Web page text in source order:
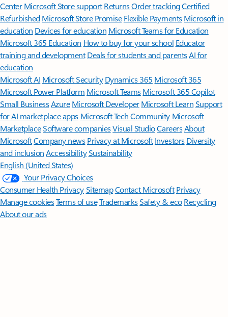
Center Microsoft Store support ReturnsOrder trackingCertified
Refurbished Microsoft Store Promise Flexible Payments Microsoft in
education Devices for education Microsoft Teams for Education
Microsoft 365 Education How to buy for your school Educator
training and development Deals for students and parentsAI for
education
Microsoft AI Microsoft Security Dynamics 365 Microsoft 365
Microsoft Power Platform Microsoft TeamsMicrosoft 365 Copilot
Small BusinessAzure Microsoft DeveloperMicrosoft LearnSupport
for AI marketplace apps Microsoft Tech Community Microsoft
MarketplaceSoftware companiesVisual StudioCareersAbout
MicrosoftCompany news Privacy at Microsoft Investors Diversity
and inclusion AccessibilitySustainability
English (United States)
Your Privacy Choices
Consumer Health PrivacySitemapContact Microsoft Privacy
Manage cookiesTerms of useTrademarksSafety & eco Recycling
About our ads